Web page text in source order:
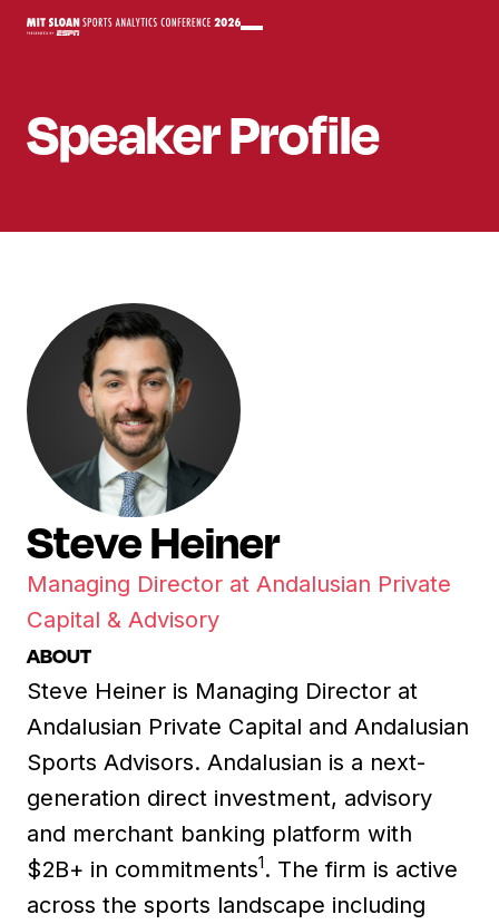
SpeakerProfile
Steve Heiner
Managing Director at Andalusian Private
Capital & Advisory
ABOUT
Steve Heiner is Managing Director at
Andalusian Private Capital and Andalusian
Sports Advisors. Andalusian is a next-
generation direct investment, advisory
and merchant banking platform with
$2B+ in commitments1. The firm is active
across the sports landscape including